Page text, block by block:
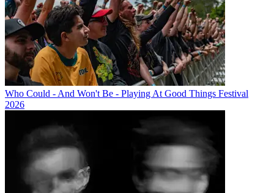
Who Could - And Won't Be - Playing At Good Things Festival
2026